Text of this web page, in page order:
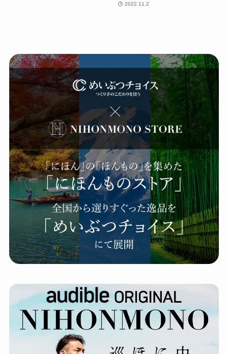
2022.11.2